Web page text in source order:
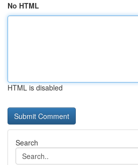
No HTML
HTML is disabled
Search